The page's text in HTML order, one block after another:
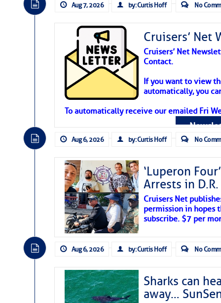
Weather
Atlantic
The Atlantic tropics remain tranquil
expected for at least another week.
Aug 7, 2026 by: Curtis Hoff No
Cruisers’ Net
Cruisers’ Net
Contact.
If you want to view
automatically, you
To automatically receive our emailed Fri
Aug 6, 2026 by: Curtis Hoff No
‘Luperon
Arrests in
Cruisers Net
permission in hopes
subscribe. $7 per
Aug 6, 2026 by: Curtis Hoff No
Sharks can
away…